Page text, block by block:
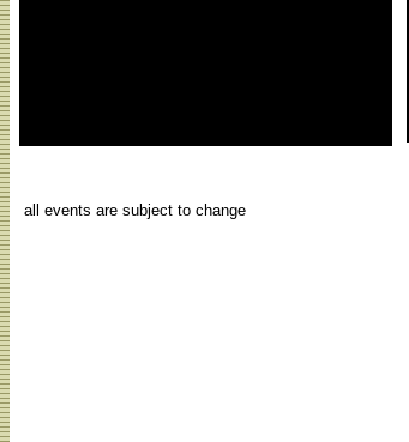
all events are subject to change